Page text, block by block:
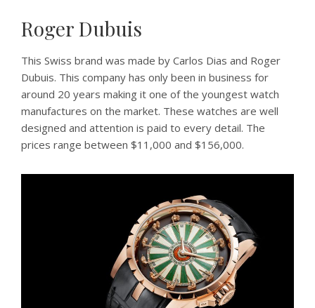
Roger Dubuis
This Swiss brand was made by Carlos Dias and Roger
Dubuis. This company has only been in business for
around 20 years making it one of the youngest watch
manufactures on the market. These watches are well
designed and attention is paid to every detail. The
prices range between $11,000 and $156,000.